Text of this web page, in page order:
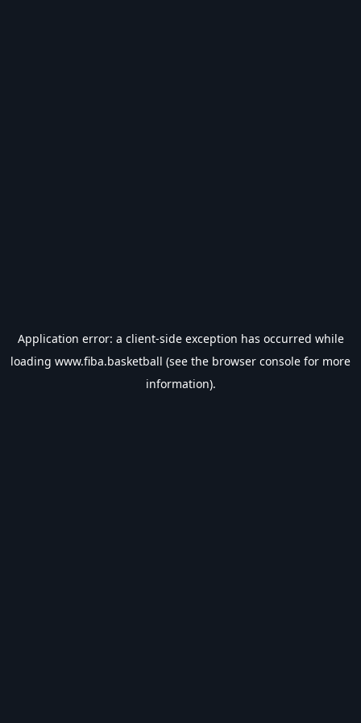
Application error: a client-side exception has occurred while
loading www.fiba.basketball (see the browser console for more
information).